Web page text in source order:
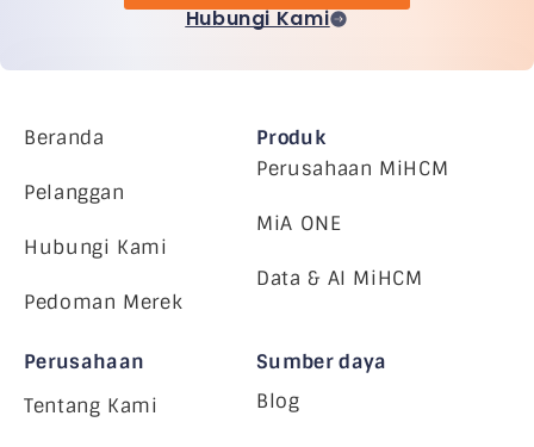
Hubungi Kami
Beranda
Pelanggan
Hubungi Kami
Pedoman Merek
Produk
Perusahaan MiHCM
MiA ONE
Data & AI MiHCM
Perusahaan
Tentang Kami
Sumber daya
Blog